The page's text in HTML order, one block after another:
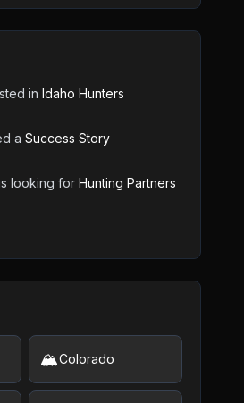
in Idaho Hunters
a Success Story
looking for Hunting Partners
🏔️Colorado